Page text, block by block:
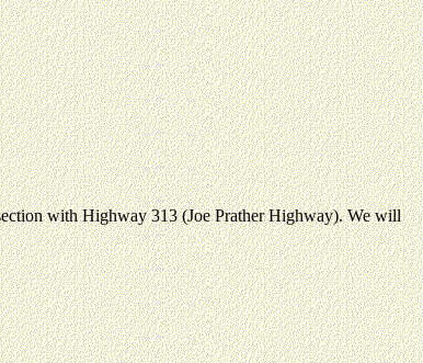
with Highway 313 (Joe Prather Highway). We will